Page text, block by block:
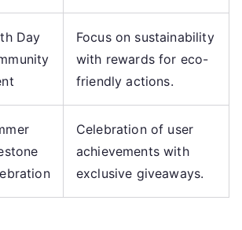
Day
Focus on sustainability
with rewards for eco-
friendly actions.
Celebration of user
achievements with
exclusive giveaways.